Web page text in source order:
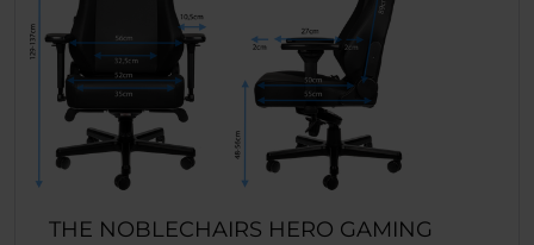
THE NOBLECHAIRS HERO GAMING